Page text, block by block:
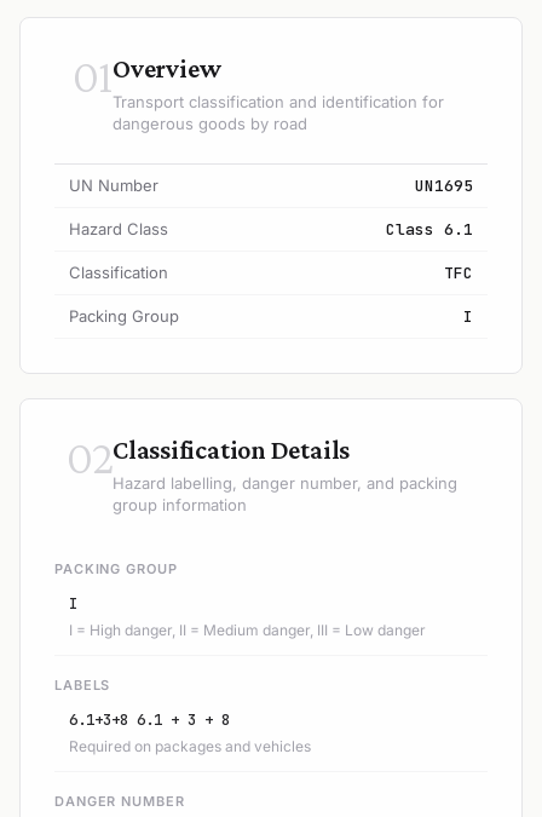
01Overview
Transport classification and identification for
dangerous goods by road
UN Number UN1695
Hazard Class Class 6.1
Classification TFC
Packing Group I
02Classification Details
Hazard labelling, danger number, and packing
group information
PACKING GROUP
I
I = High danger, II = Medium danger, III = Low danger
LABELS
6.1+3+8 6.1 + 3 + 8
Required on packages and vehicles
DANGER NUMBER